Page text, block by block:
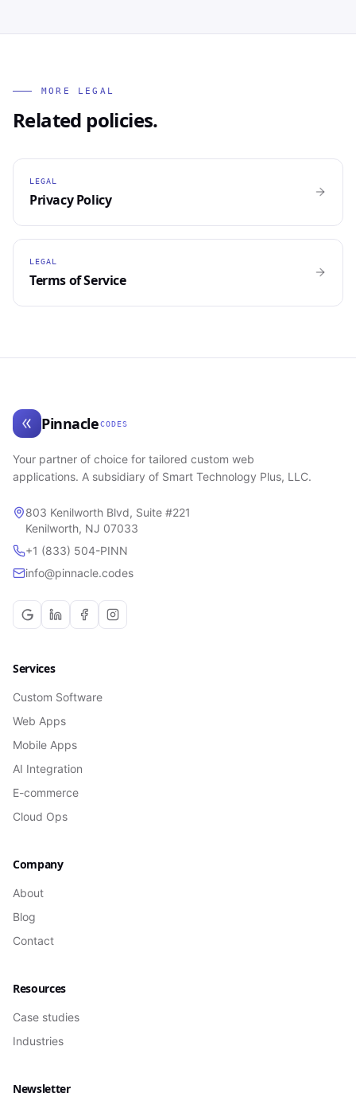
MORE LEGAL
Related policies.
LEGAL
Privacy Policy
LEGAL
Terms of Service
Pinnacle CODES
Your partner of choice for tailored custom web
applications. A subsidiary of Smart Technology Plus, LLC.
803 Kenilworth Blvd, Suite #221
Kenilworth, NJ 07033
+1 (833) 504-PINN
info@pinnacle.codes
Services
Custom Software
Web Apps
Mobile Apps
AI Integration
E-commerce
Cloud Ops
Company
About
Blog
Contact
Resources
Case studies
Industries
Newsletter